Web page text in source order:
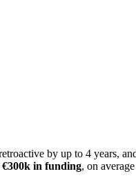
by up to 4 years,
€300k in funding, on average